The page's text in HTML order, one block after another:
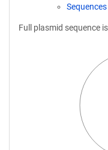
Full plasmid sequence